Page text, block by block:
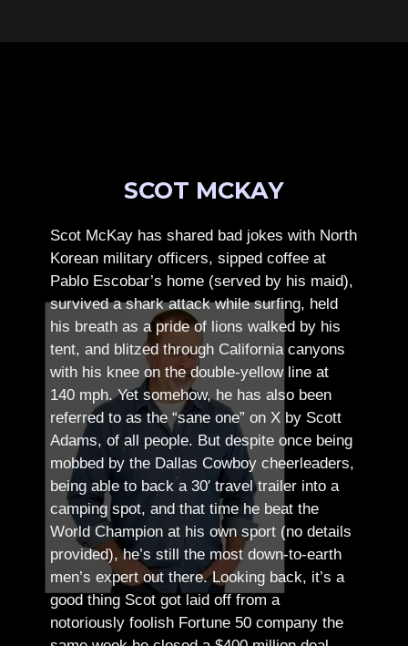
SCOT MCKAY
Scot McKay has shared bad jokes with North
Korean military officers, sipped coffee at
Pablo Escobar’s home (served by his maid),
survived a shark attack while surfing, held
his breath as a pride of lions walked by his
tent, and blitzed through California canyons
with his knee on the double-yellow line at
140 mph. Yet somehow, he has also been
referred to as the “sane one” on X by Scott
Adams, of all people. But despite once being
mobbed by the Dallas Cowboy cheerleaders,
being able to back a 30′ travel trailer into a
camping spot, and that time he beat the
World Champion at his own sport (no details
provided), he’s still the most down-to-earth
men’s expert out there.Looking back, it’s a
good thing Scot got laid off from a
notoriously foolish Fortune 50 company the